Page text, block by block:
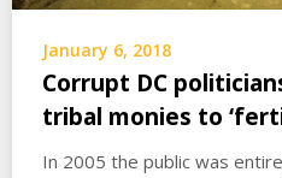
January 6, 2018
Corrupt DC
tribal monies to
In 2005 the public was